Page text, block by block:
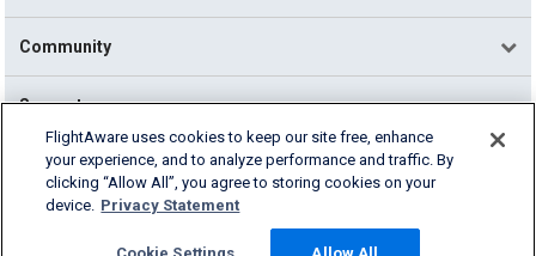
Community
Support
English (USA)
2026 FlightAware
Cookie Settings
FlightAware uses cookies to keep our site free, enhance
your experience, and to analyze performance and traffic. By
clicking “Allow All”, you agree to storing cookies on your
device. Privacy Statement